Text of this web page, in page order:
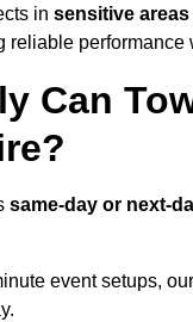
in sensitive areas
performance
Can
same-day or next-
event setups,